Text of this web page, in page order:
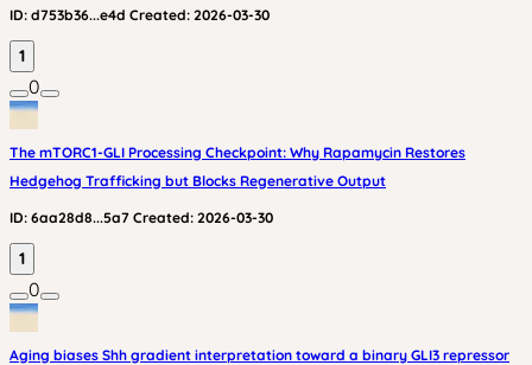
ID: d753b36...e4d Created: 2026-03-30
1
0
The mTORC1-GLI Processing Checkpoint: Why Rapamycin Restores
Hedgehog Trafficking but Blocks Regenerative Output
ID: 6aa28d8...5a7 Created: 2026-03-30
1
0
Aging biases Shh gradient interpretation toward a binary GLI3 repressor